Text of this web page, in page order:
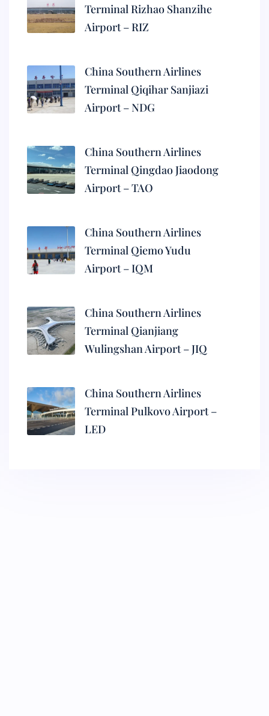
Terminal Rizhao Shanzihe
Airport – RIZ
China Southern Airlines
Terminal Qiqihar Sanjiazi
Airport – NDG
China Southern Airlines
Terminal Qingdao Jiaodong
Airport – TAO
China Southern Airlines
Terminal Qiemo Yudu
Airport – IQM
China Southern Airlines
Terminal Qianjiang
Wulingshan Airport – JIQ
China Southern Airlines
Terminal Pulkovo Airport –
LED